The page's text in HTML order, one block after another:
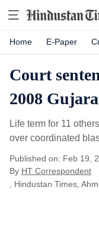
Home E-Paper
Court
2008
Life term for 11
over coordinated
Published on: Feb 19,
By HT Correspondent
, Hindustan Times,